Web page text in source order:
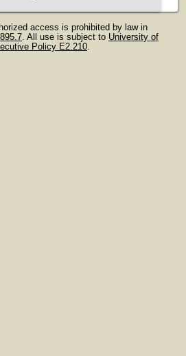
access is prohibited by law in
. All use is subject to University of
Policy E2.210.